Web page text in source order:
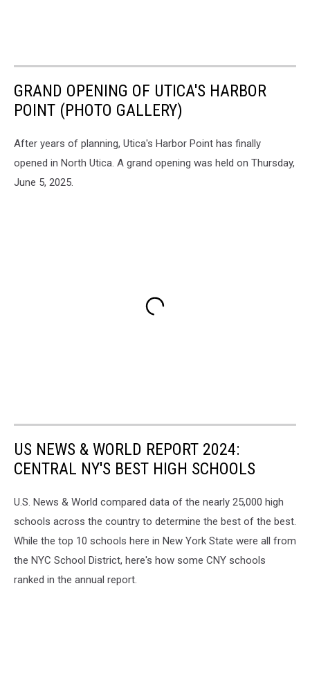
GRAND OPENING OF UTICA'S HARBOR
POINT (PHOTO GALLERY)
After years of planning, Utica's Harbor Point has finally
opened in North Utica. A grand opening was held on Thursday,
June 5, 2025.
US NEWS & WORLD REPORT 2024:
CENTRAL NY'S BEST HIGH SCHOOLS
U.S. News & World compared data of the nearly 25,000 high
schools across the country to determine the best of the best.
While the top 10 schools here in New York State were all from
the NYC School District, here's how some CNY schools
ranked in the annual report.